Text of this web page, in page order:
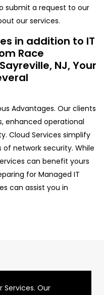
submit a request to our
our services.
in addition to IT
Race
NJ, Your
Advantages. Our clients
enhanced operational
Cloud Services simplify
network security. While
can benefit yours
for Managed IT
can assist you in
Our